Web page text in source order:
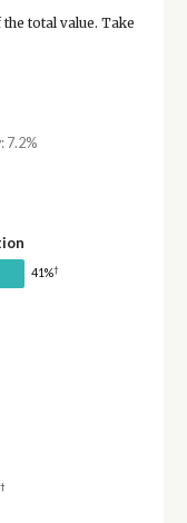
total value. Take
7.2%
41%†
†